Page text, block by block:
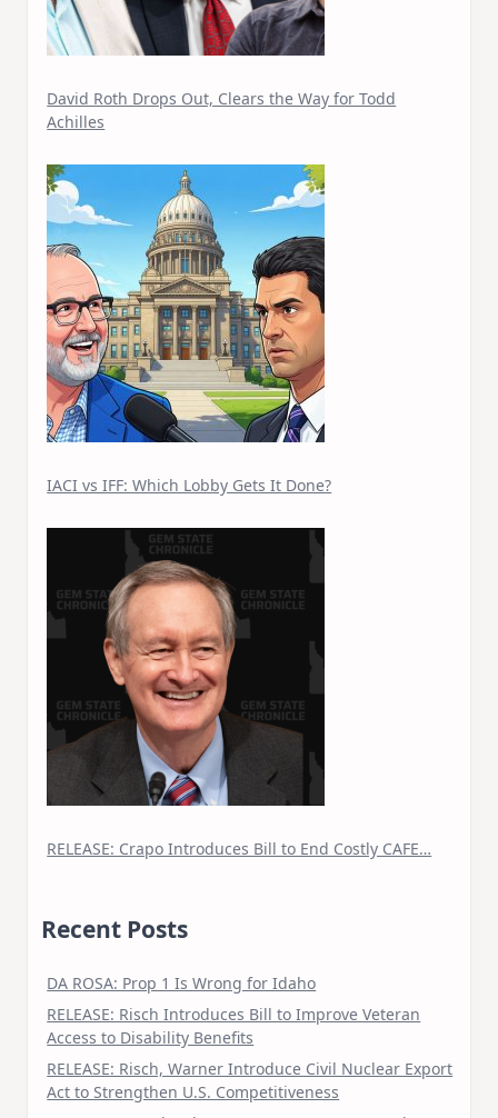
David Roth Drops Out, Clears the Way for Todd
Achilles
IACI vs IFF: Which Lobby Gets It Done?
RELEASE: Crapo Introduces Bill to End Costly CAFE…
Recent Posts
DA ROSA: Prop 1 Is Wrong for Idaho
RELEASE: Risch Introduces Bill to Improve Veteran
Access to Disability Benefits
RELEASE: Risch, Warner Introduce Civil Nuclear Export
Act to Strengthen U.S. Competitiveness